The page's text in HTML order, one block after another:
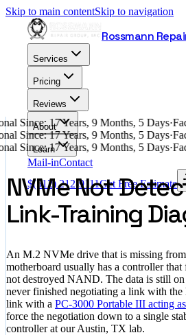
Skip to main contentSkip to navigation
Rossmann
Services
Pricing
Reviews
About
Learn
Mail-inContact
$(512) 212-9111Get Free Estimate
Since: 17 Years, 9 Months, 5 Days·
Since: 17 Years, 9 Months, 5 Days·
Since: 17 Years, 9 Months, 5 Days·
NVMe Not
Link-Training
An M.2 NVMe drive that is missing
motherboard usually has a controller
not destroyed NAND. The data is still
never finished negotiating a link with the
link with a PC-3000 Portable III acting
force the negotiation down to a single
controller at our Austin, TX lab.